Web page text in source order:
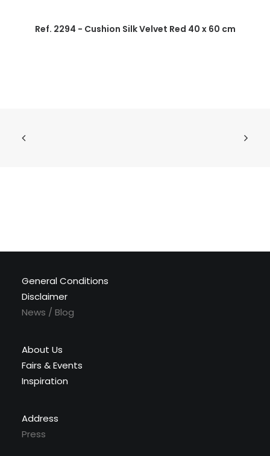
Ref. 2294 - Cushion Silk Velvet Red 40 x 60 cm
General Conditions
Disclaimer
News / Blog
About Us
Fairs & Events
Inspiration
Address
Press